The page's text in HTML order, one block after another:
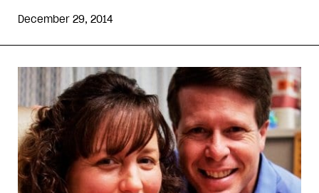
December 29, 2014